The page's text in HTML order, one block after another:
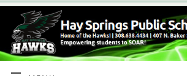
Skip
Content